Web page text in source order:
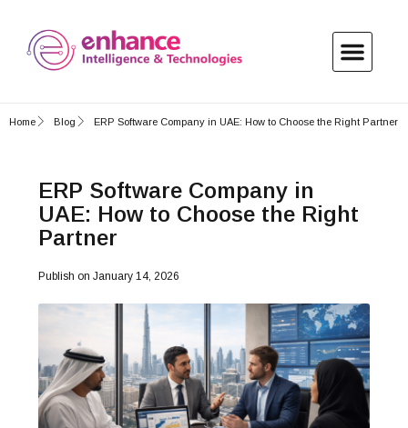
Home Blog ERP Software Company in UAE: How to Choose the Right Partner
ERP Software Company in
UAE: How to Choose the Right
Partner
Publish on January 14, 2026